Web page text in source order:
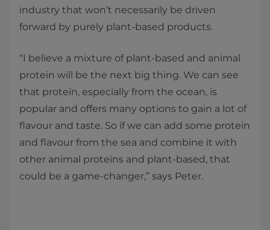
industry that won’t necessarily be driven
forward by purely plant-based products.
“I believe a mixture of plant-based and animal
protein will be the next big thing. We can see
that protein, especially from the ocean, is
popular and offers many options to gain a lot of
flavour and taste. So if we can add some protein
and flavour from the sea and combine it with
other animal proteins and plant-based, that
could be a game-changer,” says Peter.